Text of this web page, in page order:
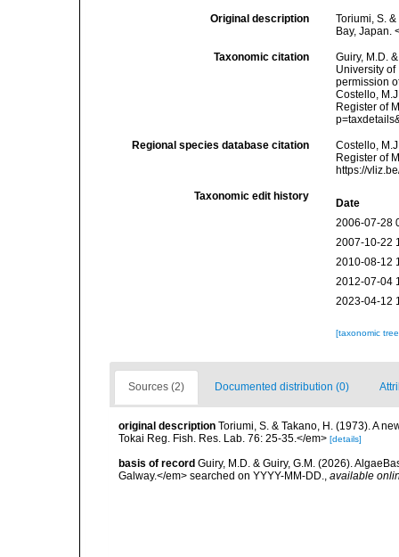
Original description
Toriumi, S.
Bay, Japan.
Taxonomic citation
Guiry, M.D.
University
permission
Costello,
Register of
Regional species database citation
Costello,
Register of
https://
Taxonomic edit history
Date
2006-07-28
2007-10-22
2010-08-12
2012-07-04
2023-04-12
[taxonomic
Sources (2) Documented distribution (0)
original description Toriumi, S. & Takano, H. (1973). A
Tokai Reg. Fish. Res. Lab. 76: 25-35.</em> [details]
basis of record Guiry, M.D. & Guiry, G.M. (2026).
Galway.</em> searched on YYYY-MM-DD., available